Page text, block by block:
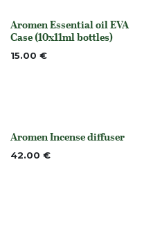
None
Aromen Essential oil EVA
Case (10x11ml bottles)
15.00 €
None
Aromen Incense diffuser
42.00 €